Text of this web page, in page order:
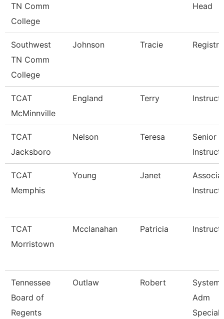
TN Comm
College
Head
Southwest
TN Comm
College
Johnson Tracie
TCAT
McMinnville
England Terry
TCAT
Jacksboro
Nelson Teresa
Senior
TCAT
Memphis
Young Janet
TCAT
Morristown
Mcclanahan Patricia
Tennessee
Board of
Regents
Outlaw Robert
System
Adm